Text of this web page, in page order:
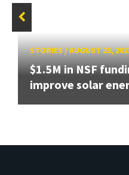
STORIES/AUGUST 25,
$1.5M in NSF
improve solar